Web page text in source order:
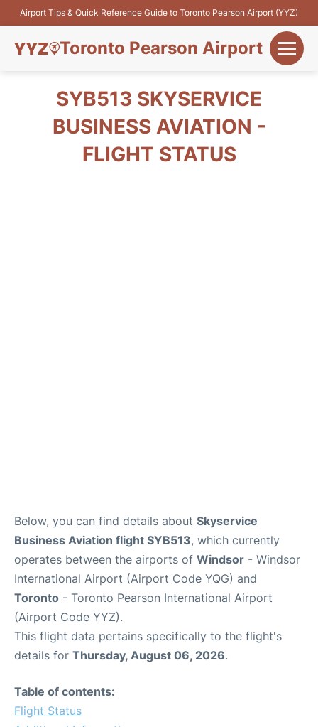
Airport Tips & Quick Reference Guide to Toronto Pearson Airport (YYZ)
Toronto Pearson Airport
Flights&Airlines
Terminals
SYB513 SKYSERVICE
BUSINESS AVIATION -
FLIGHT STATUS
Below, you can find details about Skyservice
Business Aviation flight SYB513, which currently
operates between the airports of Windsor - Windsor
International Airport (Airport Code YQG) and
Toronto - Toronto Pearson International Airport
(Airport Code YYZ).
This flight data pertains specifically to the flight's
details for Thursday, August 06, 2026.
Table of contents:
Flight Status